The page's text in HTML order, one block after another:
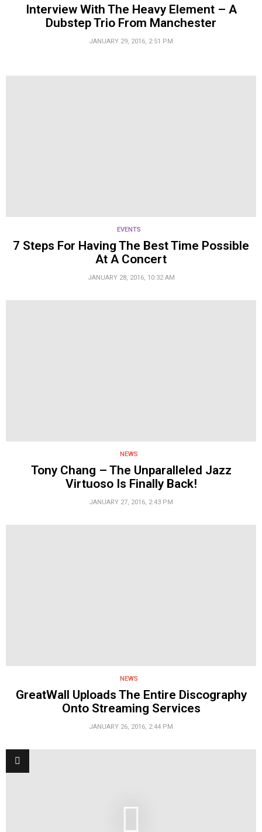
Interview With The Heavy Element – A
Dubstep Trio From Manchester
JANUARY 29, 2016, 2:51 PM
EVENTS
7 Steps For Having The Best Time Possible
At A Concert
JANUARY 28, 2016, 10:32 AM
NEWS
Tony Chang – The Unparalleled Jazz
Virtuoso Is Finally Back!
JANUARY 27, 2016, 2:43 PM
NEWS
GreatWall Uploads The Entire Discography
Onto Streaming Services
JANUARY 26, 2016, 2:44 PM